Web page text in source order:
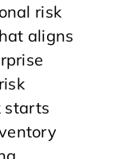
risk
aligns
starts